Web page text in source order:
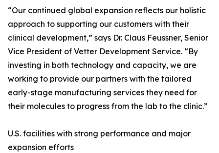
“Our continued global expansion reflects our holistic
approach to supporting our customers with their
clinical development,” says Dr. Claus Feussner, Senior
Vice President of Vetter Development Service. “By
investing in both technology and capacity, we are
working to provide our partners with the tailored
early-stage manufacturing services they need for
their molecules to progress from the lab to the clinic.”
U.S. facilities with strong performance and major
expansion efforts